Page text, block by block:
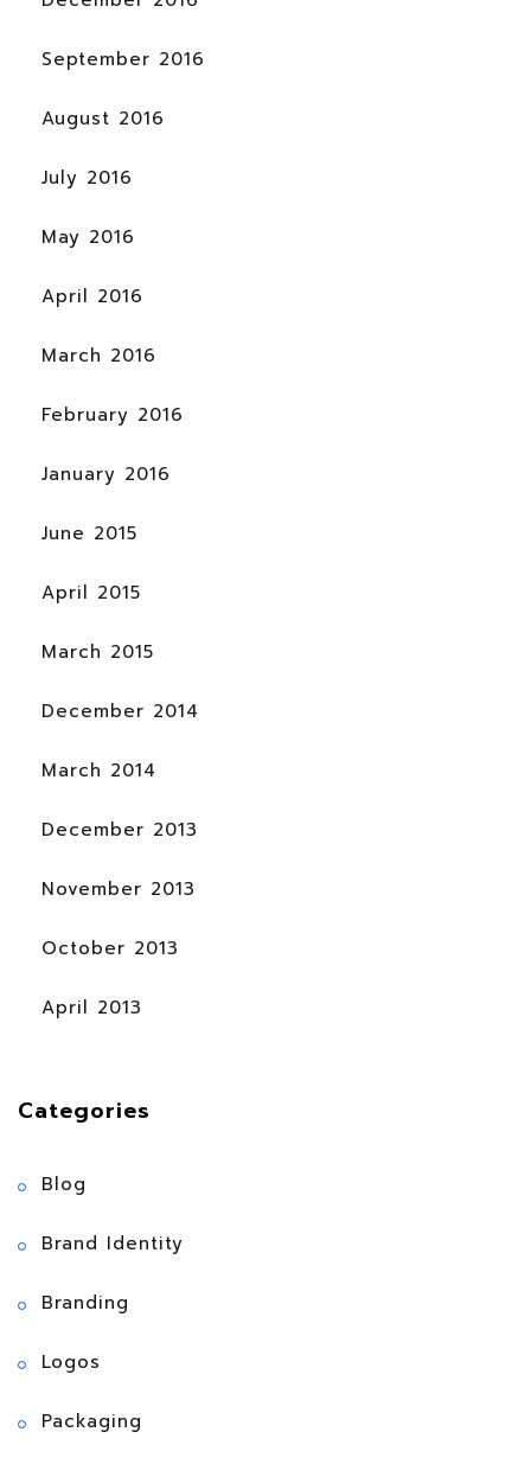
September 2016
August 2016
July 2016
May 2016
April 2016
March 2016
February 2016
January 2016
June 2015
April 2015
March 2015
December 2014
March 2014
December 2013
November 2013
October 2013
April 2013
Categories
Blog
Brand Identity
Branding
Logos
Packaging